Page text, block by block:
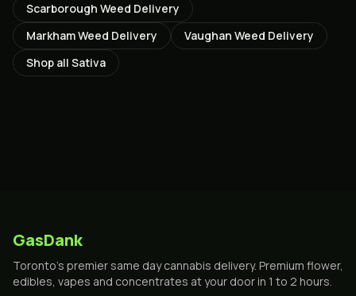
Scarborough Weed Delivery
MarkhamWeed Delivery Vaughan Weed Delivery
Shop all Sativa
GasDank
Toronto's premier same day cannabis delivery. Premium flower,
edibles, vapes and concentrates at your door in 1 to 2 hours.